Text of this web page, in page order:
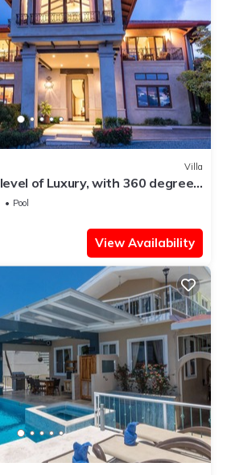
Villa
of Luxury, with 360 degree
quality
Pool
View Availability